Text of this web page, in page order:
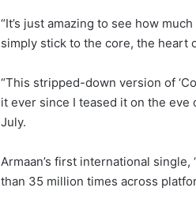
“It’s just amazing to see how
simply stick to the core, the heart
“This stripped-down version of
it ever since I teased it on the eve
July.
Armaan’s first international
than 35 million times across